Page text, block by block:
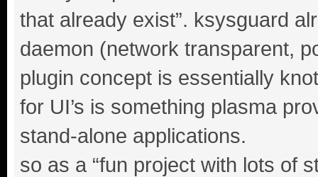
that already exist”. ksysguard
daemon (network transparent,
plugin concept is essentially
for UI’s is something plasma
stand-alone applications.
so as a “fun project with lots of